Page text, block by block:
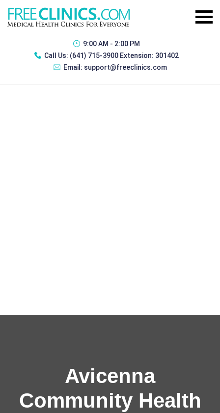
9:00 AM - 2:00 PM
Call Us: (641) 715-3900 Extension: 301402
Email: support@freeclinics.com
Avicenna
Community Health